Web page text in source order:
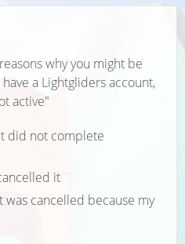
why you might be
a Lightgliders account,
active"
did not complete
it
was cancelled because my